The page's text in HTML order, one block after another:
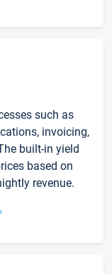
such as
invoicing,
built-in yield
based on
revenue.